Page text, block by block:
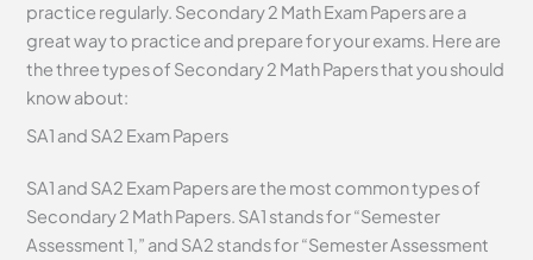
practice regularly. Secondary 2 Math Exam Papers are a
great way to practice and prepare for your exams. Here are
the three types of Secondary 2 Math Papers that you should
know about:
SA1 and SA2 Exam Papers
SA1 and SA2 Exam Papers are the most common types of
Secondary 2 Math Papers. SA1 stands for “Semester
Assessment 1,” and SA2 stands for “Semester Assessment